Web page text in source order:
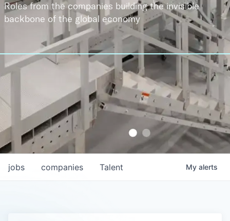
Roles from the companies building the invisible
backbone of the global economy
jobs companies Talent My alerts